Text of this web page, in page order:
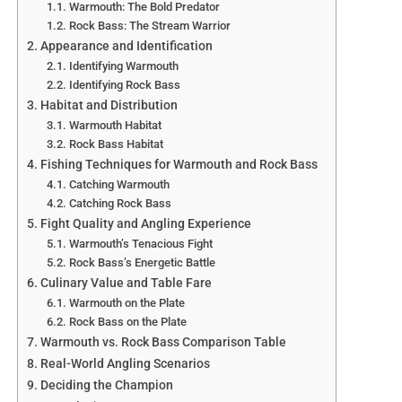
that imitate injured baitfish. Brightly colored lures, such
as chartreuse or white, stand out in murky water. An
angler in Texas’s Laguna Madre might use a gold spoon
to mimic a fleeing mullet, attracting speckled trout in
cloudy post-storm waters. Adjusting retrieve speed to
match fish activity—slower for cautious fish, faster for
aggressive ones—can also boost strikes.
Targeting Post-Storm Hotspots
Focus on areas where baitfish and gamefish congregate
after a storm, such as inlets, channel edges, and flats near
runoff points. Estuaries and bays, where freshwater
inflow attracts bait, are particularly productive. An angler
fishing Virginia’s Chesapeake Bay after a storm might
target oyster reefs, where red drum gather to feed on
crabs stirred up by currents. Using a fish finder or local
knowledge can help locate these temporary hotspots
before fish disperse.
Warmouth: The Bold Predator
Rock Bass: The Stream Warrior
Appearance and Identification
Identifying Warmouth
Identifying Rock Bass
Habitat and Distribution
Warmouth Habitat
Rock Bass Habitat
Fishing Techniques for Warmouth and Rock Bass
Catching Warmouth
Catching Rock Bass
Fight Quality and Angling Experience
Warmouth’s Tenacious Fight
Rock Bass’s Energetic Battle
Culinary Value and Table Fare
Warmouth on the Plate
Rock Bass on the Plate
Warmouth vs. Rock Bass Comparison Table
Real-World Angling Scenarios
Deciding the Champion